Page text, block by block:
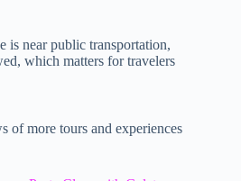
is near public transportation,
which matters for travelers
of more tours and experiences